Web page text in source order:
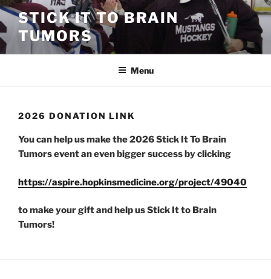
Skip
to
content
STICK IT TO BRAIN
TUMORS
Menu
2026 DONATION LINK
You can help us make the 2026 Stick It To Brain
Tumors event an even bigger success by clicking
https://aspire.hopkinsmedicine.org/project/49040
to make your gift and help us Stick It to Brain
Tumors!